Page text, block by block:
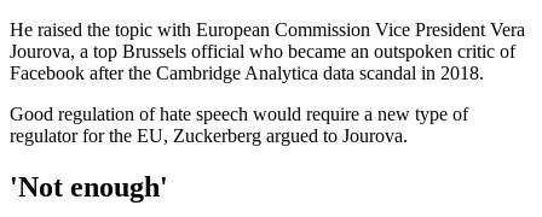
He raised the topic with European Commission Vice President Vera
Jourova, a top Brussels official who became an outspoken critic of
Facebook after the Cambridge Analytica data scandal in 2018.
Good regulation of hate speech would require a new type of
regulator for the EU, Zuckerberg argued to Jourova.
'Not enough'